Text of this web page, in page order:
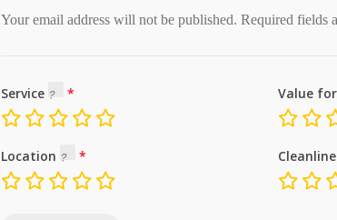
Your email address will not be published. Required fields
Service Value
Location